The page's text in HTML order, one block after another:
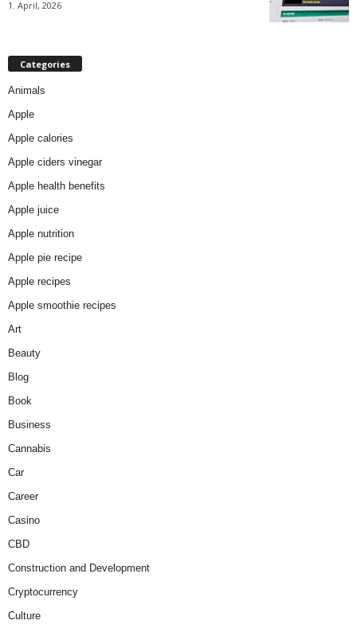
1. April, 2026
Categories
Animals
Apple
Apple calories
Apple ciders vinegar
Apple health benefits
Apple juice
Apple nutrition
Apple pie recipe
Apple recipes
Apple smoothie recipes
Art
Beauty
Blog
Book
Business
Cannabis
Car
Career
Casino
CBD
Construction and Development
Cryptocurrency
Culture